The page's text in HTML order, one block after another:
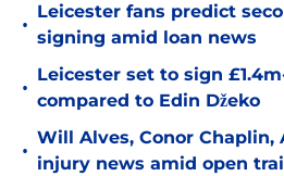
•
Leicester fans predict
signing amid loan news
•
Leicester set to sign
compared to Edin Džeko
•
Will Alves, Conor Chaplin,
injury news amid open